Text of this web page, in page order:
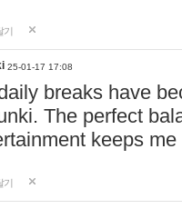
기
25-01-17 17:08
breaks have
The perfect
keeps
기